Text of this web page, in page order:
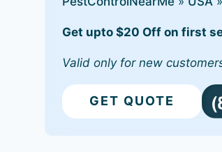
Get upto $20 Off on first
Valid only for new
GET QUOTE